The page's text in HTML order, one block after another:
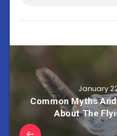
January
Common Myths
About The